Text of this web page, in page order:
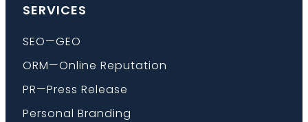
SERVICES
SEO—GEO
ORM—Online Reputation
PR—Press Release
Personal Branding